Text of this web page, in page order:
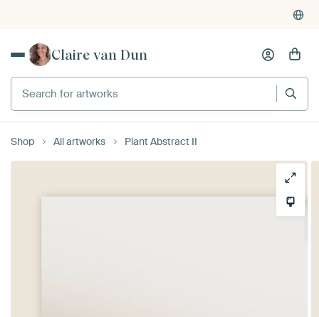
Claire van Dun
Search for artworks
Shop All artworks Plant Abstract II